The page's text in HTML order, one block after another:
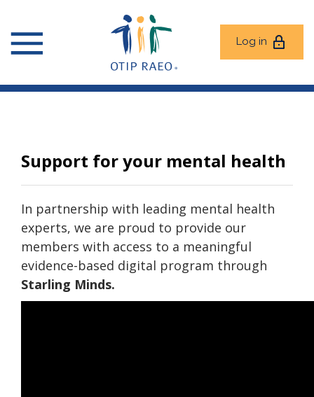
Log in
Support for your mental health
In partnership with leading mental health
experts, we are proud to provide our
members with access to a meaningful
evidence-based digital program through
Starling Minds.